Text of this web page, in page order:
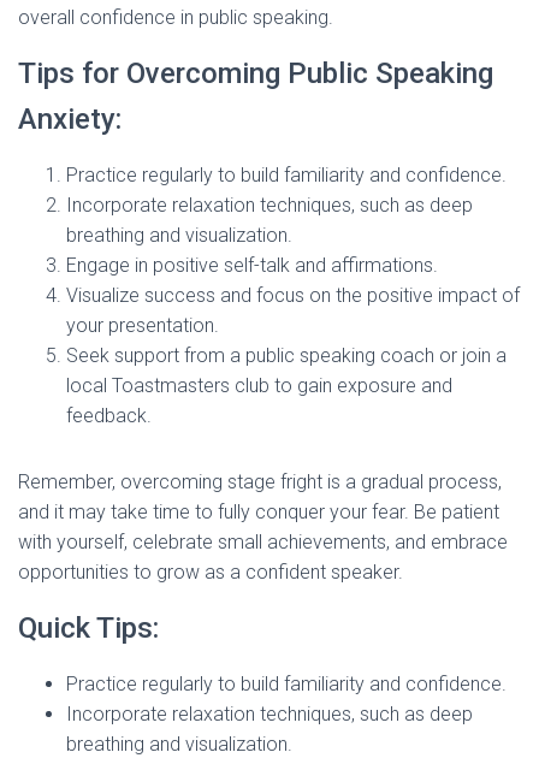
overall confidence in public speaking.
Tips for Overcoming Public Speaking
Anxiety:
Practice regularly to build familiarity and confidence.
Incorporate relaxation techniques, such as deep
breathing and visualization.
Engage in positive self-talk and affirmations.
Visualize success and focus on the positive impact of
your presentation.
Seek support from a public speaking coach or join a
local Toastmasters club to gain exposure and
feedback.
Remember, overcoming stage fright is a gradual process,
and it may take time to fully conquer your fear. Be patient
with yourself, celebrate small achievements, and embrace
opportunities to grow as a confident speaker.
Quick Tips:
Practice regularly to build familiarity and confidence.
Incorporate relaxation techniques, such as deep
breathing and visualization.